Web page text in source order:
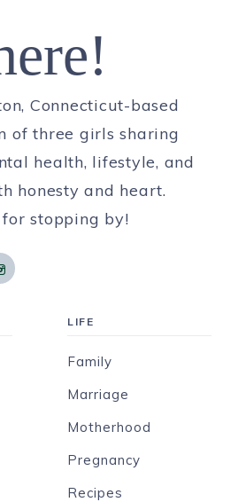
Connecticut-based
of three girls sharing
health, lifestyle, and
honesty and heart.
stopping by!
LIFE
Family
Marriage
Motherhood
Pregnancy
Recipes